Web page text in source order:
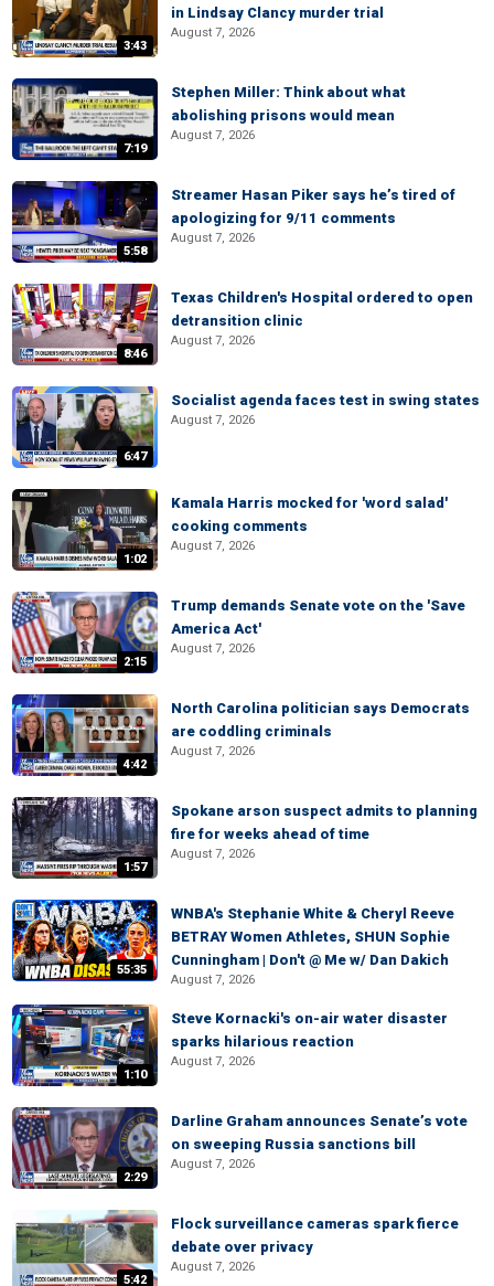
3:43
in Lindsay Clancy murder trial
August 7, 2026
7:19
Stephen Miller: Think about what
abolishing prisons would mean
August 7, 2026
5:58
Streamer Hasan Piker says he’s tired of
apologizing for 9/11 comments
August 7, 2026
8:46
Texas Children's Hospital ordered to open
detransition clinic
August 7, 2026
6:47
Socialist agenda faces test in swing states
August 7, 2026
1:02
Kamala Harris mocked for 'word salad'
cooking comments
August 7, 2026
2:15
Trump demands Senate vote on the 'Save
America Act'
August 7, 2026
4:42
North Carolina politician says Democrats
are coddling criminals
August 7, 2026
1:57
Spokane arson suspect admits to planning
fire for weeks ahead of time
August 7, 2026
55:35
WNBA's Stephanie White & Cheryl Reeve
BETRAY Women Athletes, SHUN Sophie
Cunningham | Don't @ Me w/ Dan Dakich
August 7, 2026
1:10
Steve Kornacki's on-air water disaster
sparks hilarious reaction
August 7, 2026
2:29
Darline Graham announces Senate’s vote
on sweeping Russia sanctions bill
August 7, 2026
5:42
Flock surveillance cameras spark fierce
debate over privacy
August 7, 2026